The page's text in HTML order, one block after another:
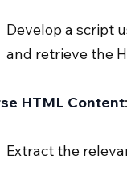
Develop a script
and retrieve the
HTML Content:
Extract the